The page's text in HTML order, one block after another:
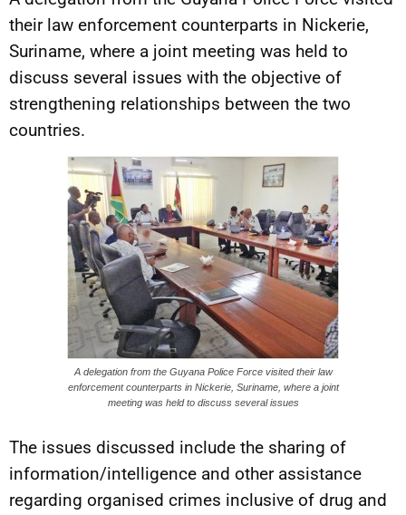
their law enforcement counterparts in Nickerie,
Suriname, where a joint meeting was held to
discuss several issues with the objective of
strengthening relationships between the two
countries.
A delegation from the Guyana Police Force visited their law
enforcement counterparts in Nickerie, Suriname, where a joint
meeting was held to discuss several issues
The issues discussed include the sharing of
information/intelligence and other assistance
regarding organised crimes inclusive of drug and